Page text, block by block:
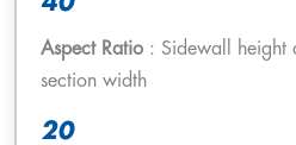
Aspect Ratio : Sidewall height
section width
20